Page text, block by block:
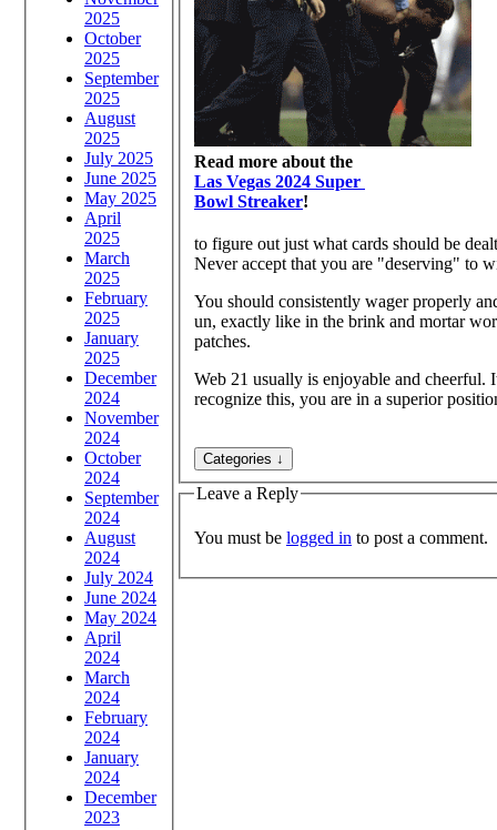
2025
October
2025
September
2025
August
2025
July 2025
June 2025
May 2025
April
2025
March
2025
February
2025
January
2025
December
2024
November
2024
October
2024
September
2024
August
2024
July 2024
June 2024
May 2024
April
2024
March
2024
February
2024
January
2024
December
2023
Read more about the
Las Vegas 2024 Super
Bowl Streaker!
to figure out just what cards should be
Never accept that you are "deserving" to
You should consistently wager properly
un, exactly like in the brink and mortar
patches.
Web 21 usually is enjoyable and cheerful.
recognize this, you are in a superior
Leave a Reply
You must be logged in to post a comment.